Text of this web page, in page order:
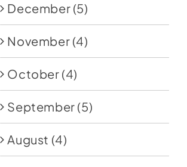
December (5)
November (4)
October (4)
September (5)
August (4)